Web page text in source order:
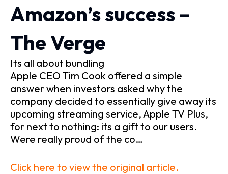
Amazon’s success –
The Verge
Its all about bundling
Apple CEO Tim Cook offered a simple
answer when investors asked why the
company decided to essentially give away its
upcoming streaming service, Apple TV Plus,
for next to nothing: its a gift to our users.
Were really proud of the co…
Click here to view the original article.